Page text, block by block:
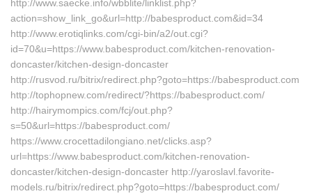
http://www.saecke.info/wbblite/linklist.php?
action=show_link_go&url=http://babesproduct.com&id=34
http://www.erotiqlinks.com/cgi-bin/a2/out.cgi?
id=70&u=https://www.babesproduct.com/kitchen-renovation-
doncaster/kitchen-design-doncaster
http://rusvod.ru/bitrix/redirect.php?goto=https://babesproduct.com
http://tophopnew.com/redirect/?https://babesproduct.com/
http://hairymompics.com/fcj/out.php?
s=50&url=https://babesproduct.com/
https://www.crocettadilongiano.net/clicks.asp?
url=https://www.babesproduct.com/kitchen-renovation-
doncaster/kitchen-design-doncaster http://yaroslavl.favorite-
models.ru/bitrix/redirect.php?goto=https://babesproduct.com/